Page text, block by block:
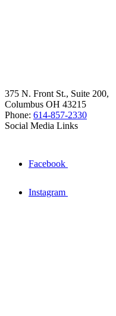
375 N. Front St., Suite 200,
Columbus OH 43215
Phone: 614-857-2330
Social Media Links
Facebook
Instagram